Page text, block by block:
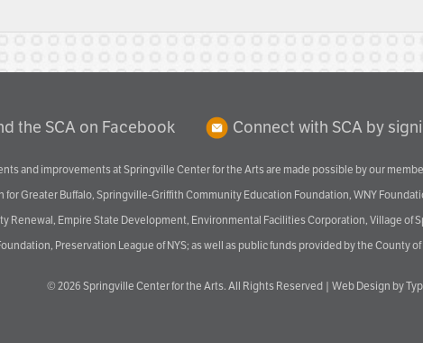
the SCA on Facebook Connect with SCA by
and improvements at Springville Center for the Arts are made possible by our
Greater Buffalo, Springville-Griffith Community Education Foundation, WNY
Renewal, Empire State Development, Environmental Facilities Corporation, Village of
Preservation League of NYS; as well as public funds provided by the County
© 2026Springville Center for the Arts. All Rights Reserved |Web Design by